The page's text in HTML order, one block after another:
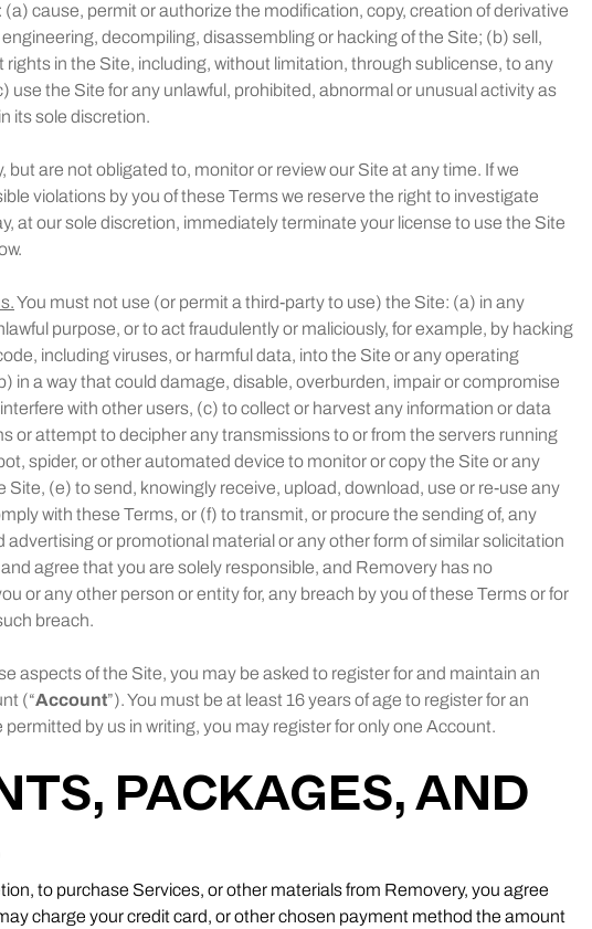
cause, permit or authorize the modification, copy, creation of derivative
decompiling, disassembling or hacking of the Site; (b) sell,
rights in the Site, including, without limitation, through sublicense, to any
use the Site for any unlawful, prohibited, abnormal or unusual activity as
its sole discretion.
but are not obligated to, monitor or review our Site at any time. If we
violations by you of these Terms we reserve the right to investigate
at our sole discretion, immediately terminate your license to use the Site
You must not use (or permit a third-party to use) the Site: (a) in any
purpose, or to act fraudulently or maliciously, for example, by hacking
including viruses, or harmful data, into the Site or any operating
in a way that could damage, disable, overburden, impair or compromise
with other users, (c) to collect or harvest any information or data
or attempt to decipher any transmissions to or from the servers running
spider, or other automated device to monitor or copy the Site or any
Site, (e) to send, knowingly receive, upload, download, use or re-use any
with these Terms, or (f) to transmit, or procure the sending of, any
advertising or promotional material or any other form of similar solicitation
agree that you are solely responsible, and Removery has no
or any other person or entity for, any breach by you of these Terms or for
breach.
aspects of the Site, you may be asked to register for and maintain an
(“Account”). You must be at least 16 years of age to register for an
by us in writing, you may register for only one Account.
PACKAGES, AND
to purchase Services, or other materials from Removery, you agree
charge your credit card, or other chosen payment method the amount